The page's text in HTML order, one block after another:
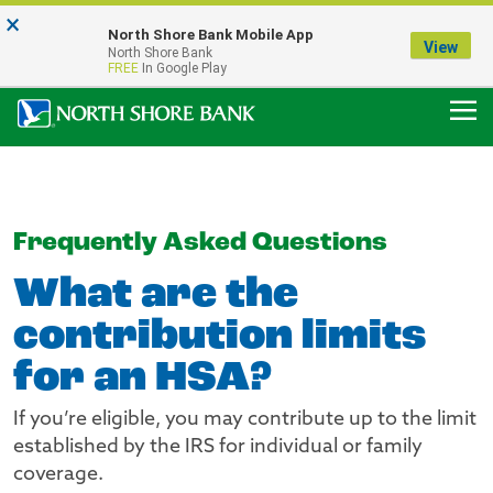
Our Menasha Office is Temporarily Closed
FDIC-Insured - Backed by the full faith and credit of the U.S. Government
Frequently Asked Questions
What are the
contribution limits
for an HSA?
If you’re eligible, you may contribute up to the limit
established by the IRS for individual or family
coverage.
× North Shore Bank Mobile App
North Shore Bank
FREE In Google Play
View